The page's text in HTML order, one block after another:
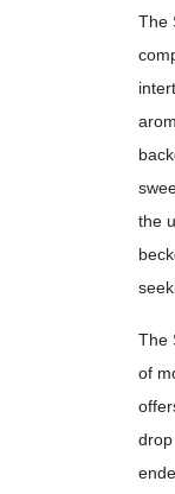
The
the
The
of